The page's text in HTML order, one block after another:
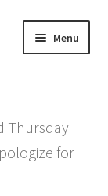
Menu
menu
Thursday
for